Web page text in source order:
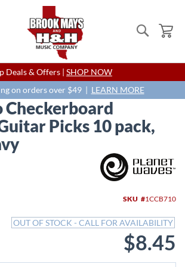
Search
Skip
to
Content
Deals & Offers | SHOP NOW
on orders over $49 | LEARN MORE
Checkerboard
Picks 10 pack,
SKU 1CCB710
OUT OF STOCK - CALL FOR AVAILABILITY
$8.45